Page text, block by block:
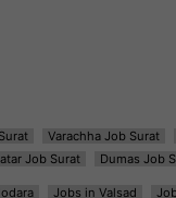
Varachha Job Surat
Job Surat Dumas Job
Jobs in Valsad